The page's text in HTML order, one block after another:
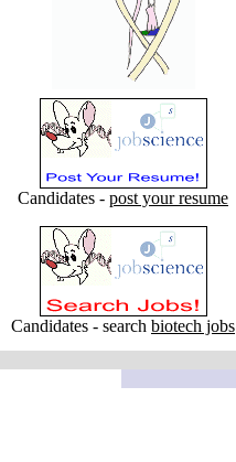
Candidates - post your resume
Candidates - search biotech jobs